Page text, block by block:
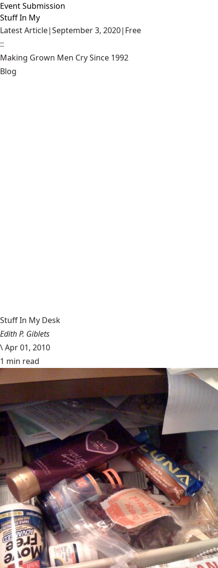
Event Submission
Stuff In My
Latest Article|September 3, 2020| Free
::
Making Grown Men Cry Since 1992
Blog
Stuff In My Desk
Edith P. Giblets
\Apr 01, 2010
1 min read